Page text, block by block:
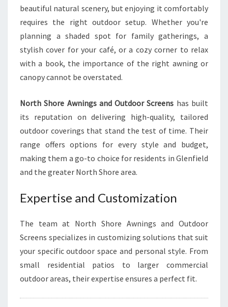
I
S
H
O
T
O
O
R
V
I
G
beautiful natural scenery, but enjoying it comfortably
requires the right outdoor setup. Whether you're
planning a shaded spot for family gatherings, a
stylish cover for your café, or a cozy corner to relax
with a book, the importance of the right awning or
canopy cannot be overstated.
North Shore Awnings and Outdoor Screens has built
its reputation on delivering high-quality, tailored
outdoor coverings that stand the test of time. Their
range offers options for every style and budget,
making them a go-to choice for residents in Glenfield
and the greater North Shore area.
Expertise and Customization
The team at North Shore Awnings and Outdoor
Screens specializes in customizing solutions that suit
your specific outdoor space and personal style. From
small residential patios to larger commercial
outdoor areas, their expertise ensures a perfect fit.